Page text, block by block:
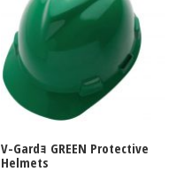
V-Gardｮ GREEN Protective
Helmets